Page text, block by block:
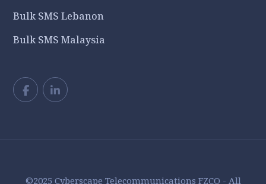
Bulk SMS Lebanon
Bulk SMS Malaysia
©2025 Cyberscape Telecommunications FZCO - All